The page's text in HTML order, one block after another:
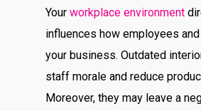
Yourworkplace environment
influences how employees
your business.Outdated
staff morale and reduce
Moreover, they may leave a